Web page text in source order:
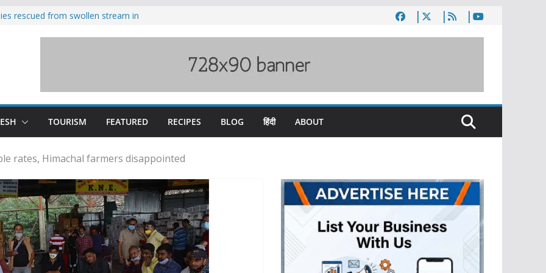
rescued from swollen stream in
wary of Railways’ transport plan
TOURISM FEATURED RECIPES BLOG हिंदी ABOUT
rates, Himachal farmers disappointed